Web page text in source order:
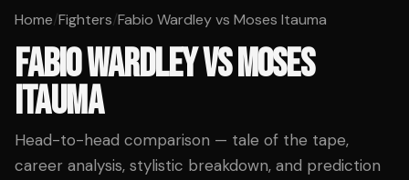
Home/Fighters/Fabio Wardley vs Moses Itauma
FABIO WARDLEYVSMOSES
ITAUMA
Head-to-head comparison — tale of the tape,
career analysis, stylistic breakdown, and prediction